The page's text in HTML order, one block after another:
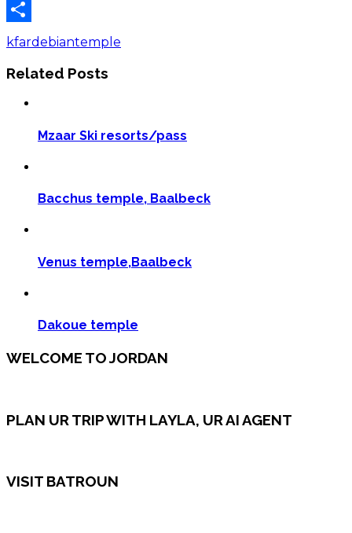
WhatsApp
Share
kfardebiantemple
Related Posts
Mzaar Ski resorts/pass
Bacchus temple, Baalbeck
Venus temple,Baalbeck
Dakoue temple
WELCOME TO JORDAN
PLAN UR TRIP WITH LAYLA, UR AI AGENT
VISIT BATROUN